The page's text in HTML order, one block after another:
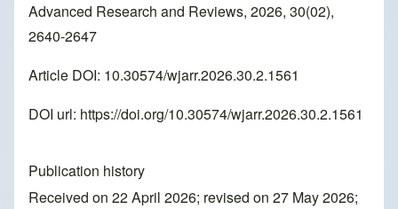
Advanced Research and Reviews, 2026, 30(02),
2640-2647
Article DOI: 10.30574/wjarr.2026.30.2.1561
DOI url: https://doi.org/10.30574/wjarr.2026.30.2.1561
Publication history
Received on 22 April 2026; revised on 27 May 2026;